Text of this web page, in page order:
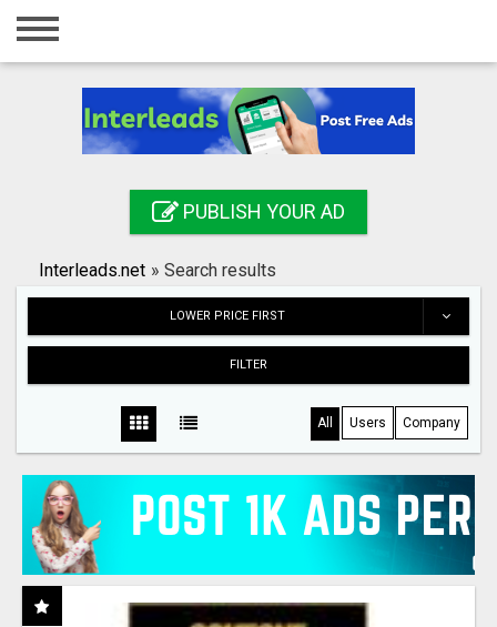
Home
Registration
Search
PUBLISH YOUR AD
Interleads.net » Search results
LOWER PRICE FIRST
FILTER
All Users Company